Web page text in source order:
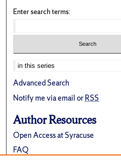
Enter search terms:
Advanced Search
Notify me via email orRSS
Author Resources
Open Access at Syracuse
FAQ